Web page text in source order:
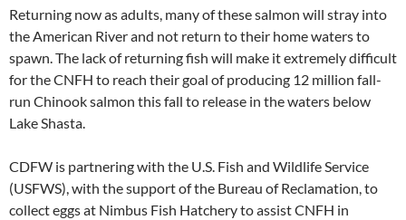
Returning now as adults, many of these salmon will stray into
the American River and not return to their home waters to
spawn. The lack of returning fish will make it extremely difficult
for the CNFH to reach their goal of producing 12 million fall-
run Chinook salmon this fall to release in the waters below
Lake Shasta.
CDFW is partnering with the U.S. Fish and Wildlife Service
(USFWS), with the support of the Bureau of Reclamation, to
collect eggs at Nimbus Fish Hatchery to assist CNFH in